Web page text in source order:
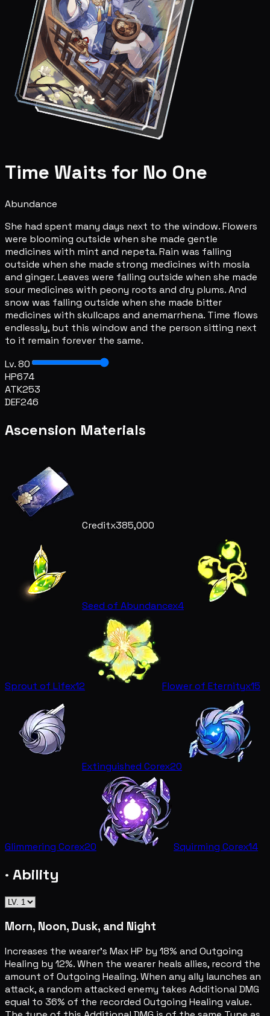
Time Waits for No One
Abundance
She had spent many days next to the window. Flowers
were blooming outside when she made gentle
medicines with mint and nepeta. Rain was falling
outside when she made strong medicines with mosla
and ginger. Leaves were falling outside when she made
sour medicines with peony roots and dry plums. And
snow was falling outside when she made bitter
medicines with skullcaps and anemarrhena. Time flows
endlessly, but this window and the person sitting next
to it remain forever the same.
Lv. 80
HP674
ATK253
DEF246
Ascension Materials
Creditx385,000
Seed of Abundancex4
Sprout of Lifex12 Flower of Eternityx15
Extinguished Corex20
Glimmering Corex20 Squirming Corex14
· Ability
Morn, Noon, Dusk, and Night
Increases the wearer's Max HP by 18% and Outgoing
Healing by 12%. When the wearer heals allies, record the
amount of Outgoing Healing. When any ally launches an
attack, a random attacked enemy takes Additional DMG
equal to 36% of the recorded Outgoing Healing value.